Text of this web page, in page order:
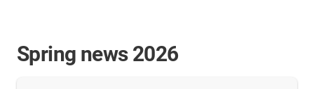
Spring news 2026